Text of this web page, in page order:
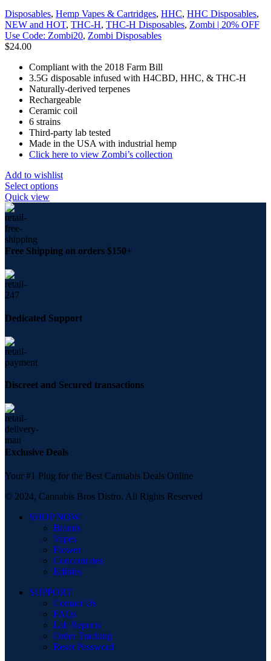
Disposables, Hemp Vapes & Cartridges, HHC, HHC Disposables,
NEW and HOT, THC-H, THC-H Disposables, Zombi | 20% OFF
Use Code: Zombi20, Zombi Disposables
$24.00
Compliant with the 2018 Farm Bill
3.5G disposable infused with H4CBD, HHC, & THC-H
Naturally-derived terpenes
Rechargeable
Ceramic coil
6 strains
Third-party lab tested
Made in the USA with industrial hemp
Click here to view Zombi’s collection
Add to wishlist
Select options
Quick view
Free Shipping on orders $150+
Dedicated Support
Discreet and Secured transactions
Exclusive Deals
Your #1 Plug for the Best Cannabis Deals Online
© 2024, Cannabis Bros Distro. All Rights Reserved
SHOP NOW
Brands
Vapes
Flower
Concentrates
Edibles
SUPPORT
Contact Us
FAQs
Lab Reports
Order Tracking
Reset Password